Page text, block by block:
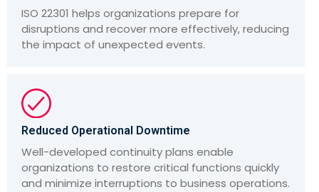
ISO 22301 helps organizations prepare for
disruptions and recover more effectively, reducing
the impact of unexpected events.
Reduced Operational Downtime
Well-developed continuity plans enable
organizations to restore critical functions quickly
and minimize interruptions to business operations.